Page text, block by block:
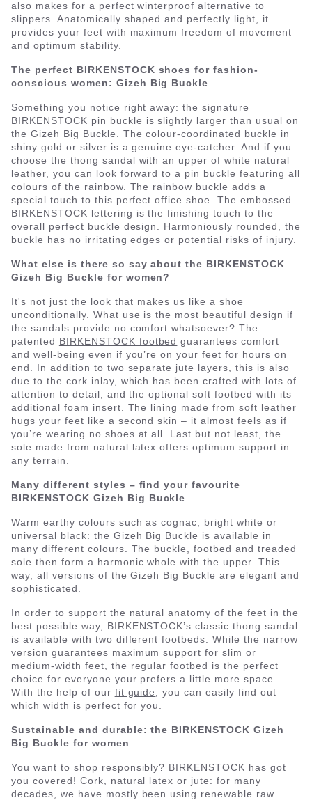
also makes for a perfect winterproof alternative to
slippers. Anatomically shaped and perfectly light, it
provides your feet with maximum freedom of movement
and optimum stability.
The perfect BIRKENSTOCK shoes for fashion-
conscious women: Gizeh Big Buckle
Something you notice right away: the signature
BIRKENSTOCK pin buckle is slightly larger than usual on
the Gizeh Big Buckle. The colour-coordinated buckle in
shiny gold or silver is a genuine eye-catcher. And if you
choose the thong sandal with an upper of white natural
leather, you can look forward to a pin buckle featuring all
colours of the rainbow. The rainbow buckle adds a
special touch to this perfect office shoe. The embossed
BIRKENSTOCK lettering is the finishing touch to the
overall perfect buckle design. Harmoniously rounded, the
buckle has no irritating edges or potential risks of injury.
What else is there so say about the BIRKENSTOCK
Gizeh Big Buckle for women?
It's not just the look that makes us like a shoe
unconditionally. What use is the most beautiful design if
the sandals provide no comfort whatsoever? The
patented BIRKENSTOCK footbed guarantees comfort
and well-being even if you’re on your feet for hours on
end. In addition to two separate jute layers, this is also
due to the cork inlay, which has been crafted with lots of
attention to detail, and the optional soft footbed with its
additional foam insert. The lining made from soft leather
hugs your feet like a second skin – it almost feels as if
you’re wearing no shoes at all. Last but not least, the
sole made from natural latex offers optimum support in
any terrain.
Many different styles – find your favourite
BIRKENSTOCK Gizeh Big Buckle
Warm earthy colours such as cognac, bright white or
universal black: the Gizeh Big Buckle is available in
many different colours. The buckle, footbed and treaded
sole then form a harmonic whole with the upper. This
way, all versions of the Gizeh Big Buckle are elegant and
sophisticated.
In order to support the natural anatomy of the feet in the
best possible way, BIRKENSTOCK’s classic thong sandal
is available with two different footbeds. While the narrow
version guarantees maximum support for slim or
medium-width feet, the regular footbed is the perfect
choice for everyone your prefers a little more space.
With the help of our fit guide
, you can easily find out
which width is perfect for you.
Sustainable and durable: the BIRKENSTOCK Gizeh
Big Buckle for women
You want to shop responsibly? BIRKENSTOCK has got
you covered! Cork, natural latex or jute: for many
decades, we have mostly been using renewable raw